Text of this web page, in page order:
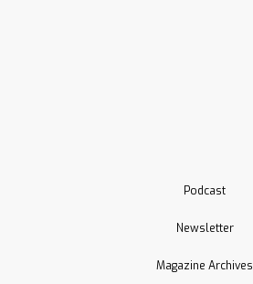
Podcast
Newsletter
Magazine Archives